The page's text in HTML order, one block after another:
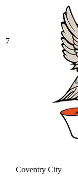
7
Coventry City